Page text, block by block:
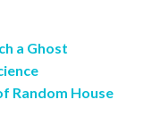
a Ghost
Random House